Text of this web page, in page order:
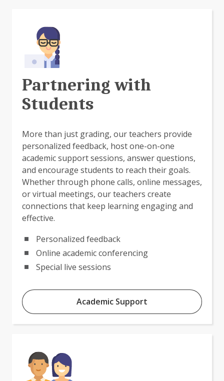
Partnering with
Students
More than just grading, our teachers provide
personalized feedback, host one-on-one
academic support sessions, answer questions,
and encourage students to reach their goals.
Whether through phone calls, online messages,
or virtual meetings, our teachers create
connections that keep learning engaging and
effective.
Personalized feedback
Online academic conferencing
Special live sessions
Academic Support